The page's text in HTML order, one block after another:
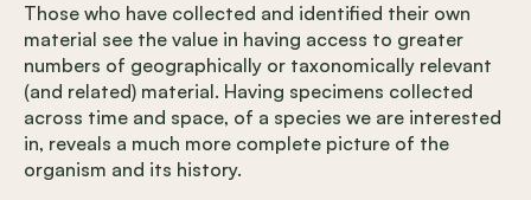
Those who have collected and identified their own
material see the value in having access to greater
numbers of geographically or taxonomically relevant
(and related) material. Having specimens collected
across time and space, of a species we are interested
in, reveals a much more complete picture of the
organism and its history.